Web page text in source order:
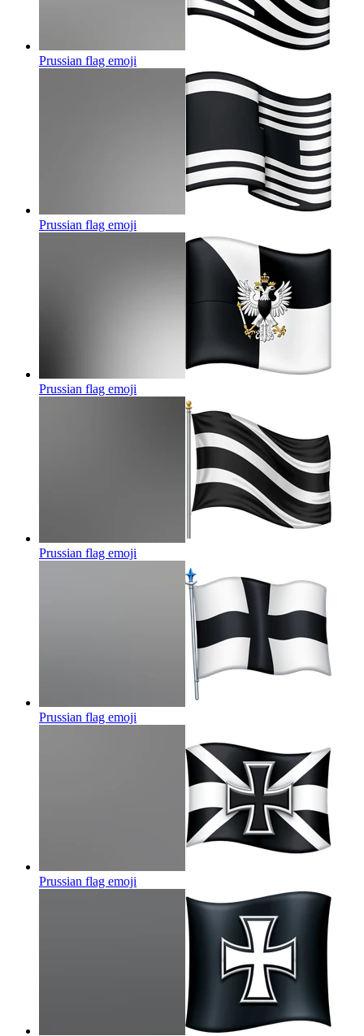
Prussian flag emoji
Prussian flag emoji
Prussian flag emoji
Prussian flag emoji
Prussian flag emoji
Prussian flag emoji